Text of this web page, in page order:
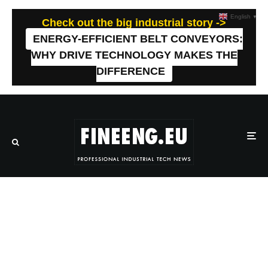
Check out the big industrial story ->
ENERGY-EFFICIENT BELT CONVEYORS:
WHY DRIVE TECHNOLOGY MAKES THE
DIFFERENCE
English ▼